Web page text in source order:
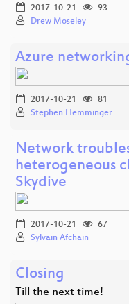
2017-10-21
93
Drew Moseley
Azure
2017-10-21
81
Stephen Hemminger
Network
heterogeneous
Skydive
2017-10-21
67
Sylvain Afchain
Closing
Till the next time!